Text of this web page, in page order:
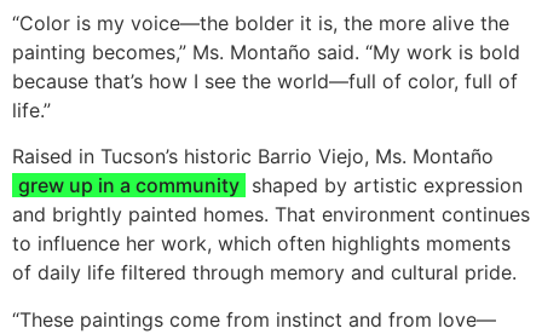
“Color is my voice—the bolder it is, the more alive the
painting becomes,” Ms. Montaño said. “My work is bold
because that’s how I see the world—full of color, full of
life.”
Raised in Tucson’s historic Barrio Viejo, Ms. Montaño
grew up in a community shaped by artistic expression
and brightly painted homes. That environment continues
to influence her work, which often highlights moments
of daily life filtered through memory and cultural pride.
“These paintings come from instinct and from love—